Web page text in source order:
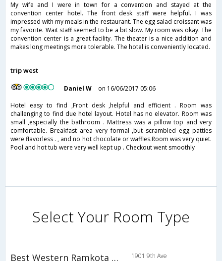
My wife and I were in town for a convention and stayed at the
convention center hotel. The front desk staff were helpful. I was
impressed with my meals in the restaurant. The egg salad croissant was
my favorite. Wait staff seemed to be a bit slow. My room was okay. The
convention center is a great facility. The theater is a nice addition and
makes long meetings more tolerable. The hotel is conveniently located.
trip west
Daniel W
on 16/06/2017 05:06
Hotel easy to find ,Front desk ,helpful and efficient . Room was
challenging to find due hotel layout. Hotel has no elevator. Room was
small ,especially the bathroom . Mattress was a pillow top and very
comfortable. Breakfast area very formal ,but scrambled egg patties
were flavorless . , and no hot chocolate or waffles.Room was very quiet.
Pool and hot tub were very well kept up . Checkout went smoothly
Select Your Room Type
Best Western Ramkota Hotel
1901 9th Ave